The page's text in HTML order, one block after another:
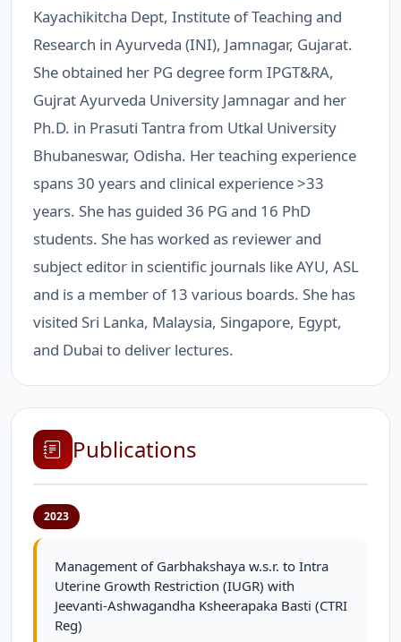
Kayachikitcha Dept, Institute of Teaching and
Research in Ayurveda (INI), Jamnagar, Gujarat.
She obtained her PG degree form IPGT&RA,
Gujrat Ayurveda University Jamnagar and her
Ph.D. in Prasuti Tantra from Utkal University
Bhubaneswar, Odisha. Her teaching experience
spans 30 years and clinical experience >33
years. She has guided 36 PG and 16 PhD
students. She has worked as reviewer and
subject editor in scientific journals like AYU, ASL
and is a member of 13 various boards. She has
visited Sri Lanka, Malaysia, Singapore, Egypt,
and Dubai to deliver lectures.
Publications
2023
Management of Garbhakshaya w.s.r. to Intra
Uterine Growth Restriction (IUGR) with
Jeevanti-Ashwagandha Ksheerapaka Basti (CTRI
Reg)